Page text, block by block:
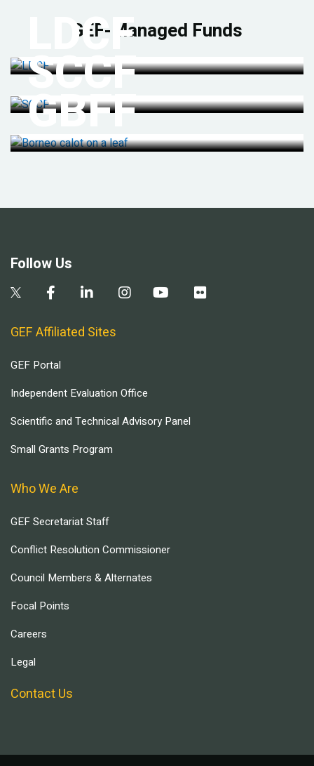
GEF-Managed Funds
LDCF
SCCF
GBFF
Follow Us
GEF Affiliated Sites
GEF Portal
Independent Evaluation Office
Scientific and Technical Advisory Panel
Small Grants Program
Who We Are
GEF Secretariat Staff
Conflict Resolution Commissioner
Council Members & Alternates
Focal Points
Careers
Legal
Contact Us